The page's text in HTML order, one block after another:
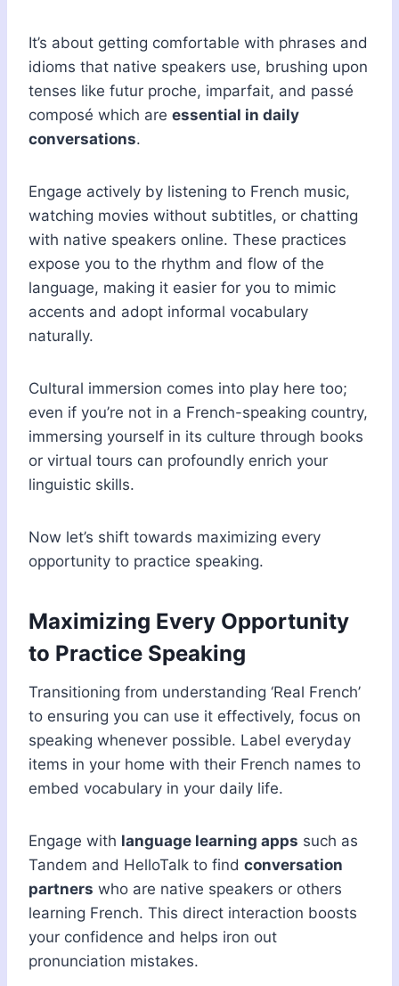
It’s about getting comfortable with phrases and
idioms that native speakers use, brushing upon
tenses like futur proche, imparfait, and passé
composé which are essential in daily
conversations.
Engage actively by listening to French music,
watching movies without subtitles, or chatting
with native speakers online. These practices
expose you to the rhythm and flow of the
language, making it easier for you to mimic
accents and adopt informal vocabulary
naturally.
Cultural immersion comes into play here too;
even if you’re not in a French-speaking country,
immersing yourself in its culture through books
or virtual tours can profoundly enrich your
linguistic skills.
Now let’s shift towards maximizing every
opportunity to practice speaking.
Maximizing Every Opportunity
to Practice Speaking
Transitioning from understanding ‘Real French’
to ensuring you can use it effectively, focus on
speaking whenever possible. Label everyday
items in your home with their French names to
embed vocabulary in your daily life.
Engage with language learning apps such as
Tandem and HelloTalk to find conversation
partners who are native speakers or others
learning French. This direct interaction boosts
your confidence and helps iron out
pronunciation mistakes.